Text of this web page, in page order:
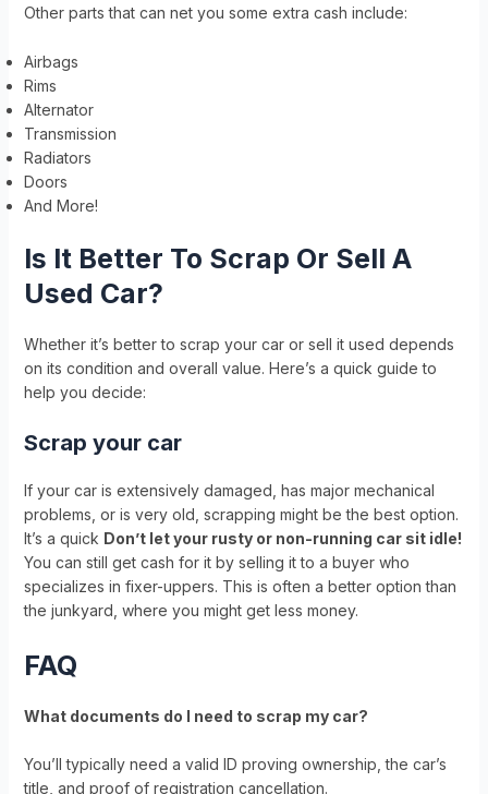
Other parts that can net you some extra cash include:
Airbags
Rims
Alternator
Transmission
Radiators
Doors
And More!
Is It Better To Scrap Or Sell A
Used Car?
Whether it’s better to scrap your car or sell it used depends
on its condition and overall value. Here’s a quick guide to
help you decide:
Scrap your car
If your car is extensively damaged, has major mechanical
problems, or is very old, scrapping might be the best option.
It’s a quick Don’t let your rusty or non-running car sit idle!
You can still get cash for it by selling it to a buyer who
specializes in fixer-uppers. This is often a better option than
the junkyard, where you might get less money.
FAQ
What documents do I need to scrap my car?
You’ll typically need a valid ID proving ownership, the car’s
title, and proof of registration cancellation.